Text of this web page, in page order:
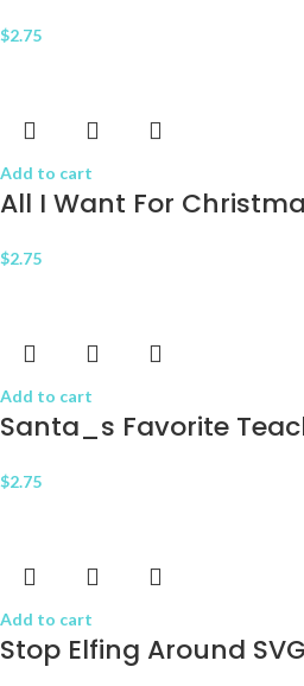
$2.75
Add to cart
All I Want For
$2.75
Add to cart
Santa_s Favorite
$2.75
Add to cart
Stop Elfing Around SVG